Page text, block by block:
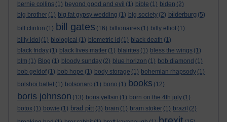
bernie collins (1) beyond good and evil (1) bible (1) biden (2)
big brother (1) big fat gypsy wedding (1) big society (2) bilderburg (5)
bill clinton (1) bill gates (16) billionaires (1) billy elliot (1)
billy idol (1) biological (1) biometric id (1) black death (1)
black friday (1) black lives matter (1) blairites (1) bless the wings (1)
blm (1) Blog (1) bloody sunday (2) blue horizon (1) bob diamond (1)
bob geldof (1) bob hope (1) body storage (1) bohemian rhapsody (1)
bolshoi ballet (1) bolsonaro (1) bono (1) books (12)
boris johnson (13) boris yeltsin (1) born on the 4th july (1)
botox (1) bowie (1) brad pitt (3) brain (1) bram stoker (1) brazil (2)